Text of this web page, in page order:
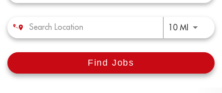
10 MIUse
Find Jobs